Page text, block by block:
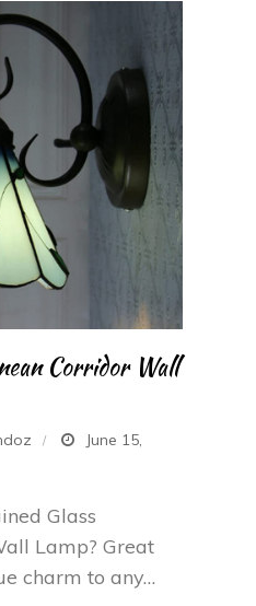
Corridor Wall
June 15,
Glass
Lamp? Great
charm to any…